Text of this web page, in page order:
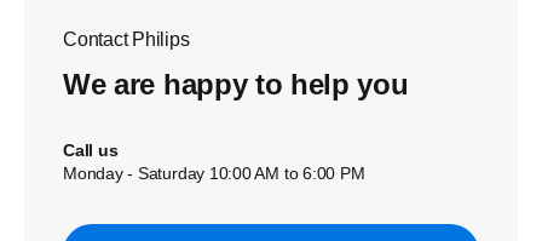
Contact Philips
We are happy to help you
Call us
Monday - Saturday 10:00 AM to 6:00 PM